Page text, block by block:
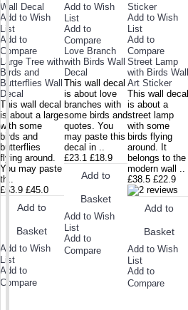
Add to Wish
List
Add to
Compare
Large Tree with
Birds and
Butterflies Wall
Decal
This wall decal
is about a large
with some
birds and
butterflies
flying around.
You may paste
th..
£53.9 £45.0
Add to
Basket
Add to Wish
List
Add to
Compare
Add to Wish
List
Add to
Compare
Love Branch
with Birds Wall
Decal
This wall decal
is about love
branches with
some birds and
quotes. You
may paste this
decal in ..
£23.1 £18.9
Add to
Basket
Add to Wish
List
Add to
Compare
Add to Wish
List
Add to
Compare
Street Lamp
with Birds Wall
Art Sticker
This wall decal
is about a
street lamp
with some
birds flying
around. It
belongs to the
modern wall ..
£38.5 £22.9
Add to
Basket
Add to Wish
List
Add to
Compare